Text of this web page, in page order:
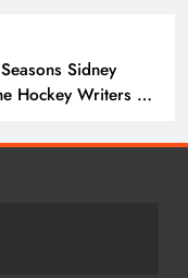
Sidney
Hockey Writers –